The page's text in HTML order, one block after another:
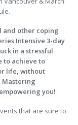
and other coping
Intensive 3-day
in a stressful
to achieve to
life, without
Mastering
you!
that are sure to